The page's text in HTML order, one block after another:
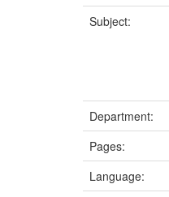
Subject:
Department:
Pages:
Language: